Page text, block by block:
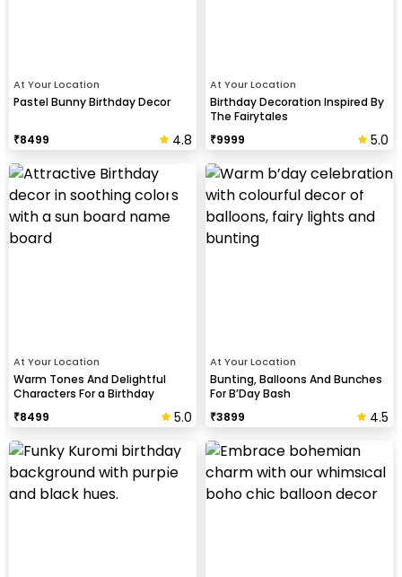
At Your Location
Pastel Bunny Birthday Decor
₹8499 4.8
At Your Location
Birthday Decoration Inspired By
The Fairytales
₹9999 5.0
At Your Location
Warm Tones And Delightful
Characters For a Birthday
₹8499 5.0
At Your Location
Bunting, Balloons And Bunches
For B’Day Bash
₹3899 4.5